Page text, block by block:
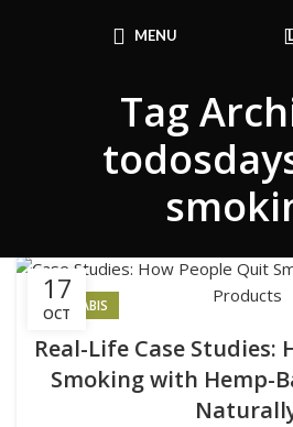
MENU
Tag
17
OCT
CANNABIS
Real-Life Case Studies:
Smoking with Hemp-
Use Code: FIRSTMAGIC